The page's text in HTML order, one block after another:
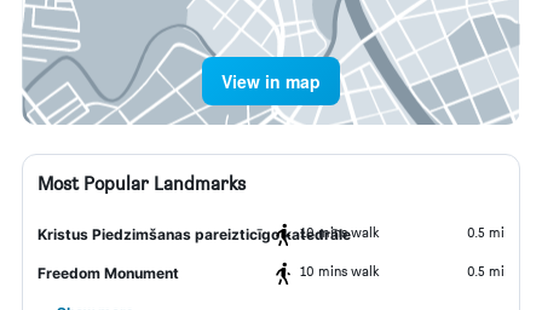
View in map
Most Popular Landmarks
Kristus Piedzimšanas pareizticīgo katedrāle
10 mins walk 0.5 mi
Freedom Monument 10 mins walk 0.5 mi